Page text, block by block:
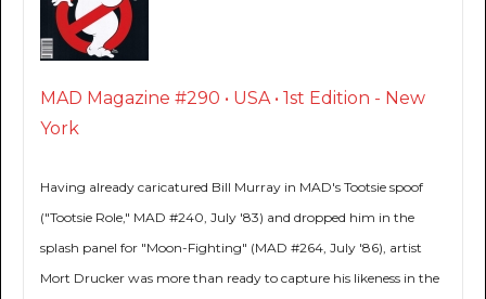
MAD Magazine #290 • USA • 1st Edition - New
York
Having already caricatured Bill Murray in MAD's Tootsie spoof
("Tootsie Role," MAD #240, July '83) and dropped him in the
splash panel for "Moon-Fighting" (MAD #264, July '86), artist
Mort Drucker was more than ready to capture his likeness in the